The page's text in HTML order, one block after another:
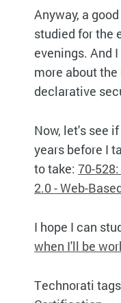
Anyway, a
studied for the
evenings. And
more about
declarative
Now, let's see
years before I
to take: 70-
2.0 - Web-
I hope I can
when I'll be
Technorati